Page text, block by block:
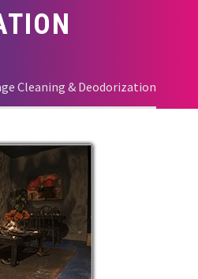
Cleaning & Deodorization